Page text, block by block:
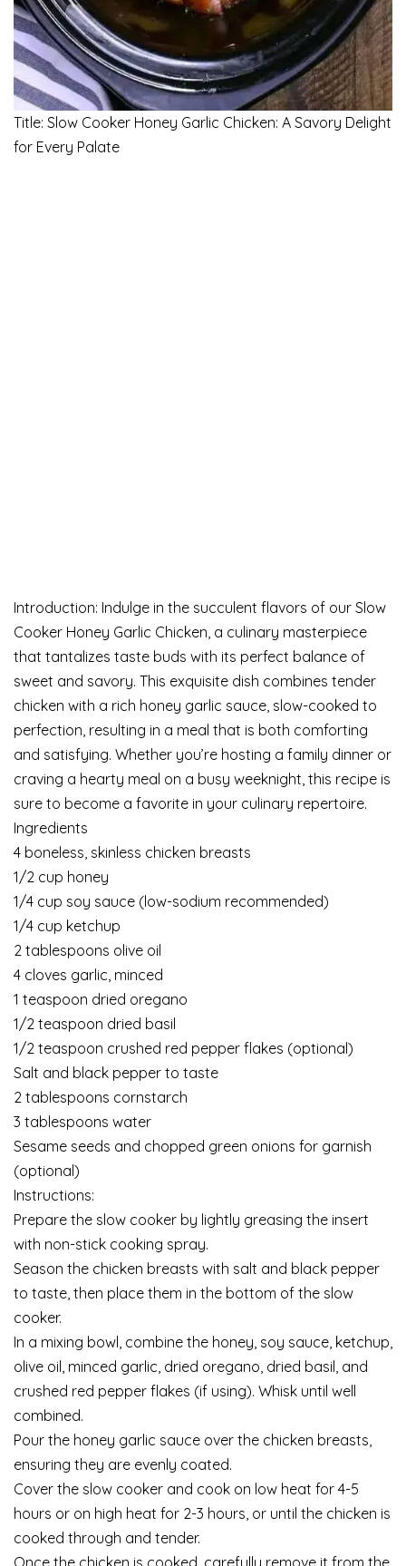
Title: Slow Cooker Honey Garlic Chicken: A Savory Delight
for Every Palate
Introduction: Indulge in the succulent flavors of our Slow
Cooker Honey Garlic Chicken, a culinary masterpiece
that tantalizes taste buds with its perfect balance of
sweet and savory. This exquisite dish combines tender
chicken with a rich honey garlic sauce, slow-cooked to
perfection, resulting in a meal that is both comforting
and satisfying. Whether you’re hosting a family dinner or
craving a hearty meal on a busy weeknight, this recipe is
sure to become a favorite in your culinary repertoire.
Ingredients
4 boneless, skinless chicken breasts
1/2 cup honey
1/4 cup soy sauce (low-sodium recommended)
1/4 cup ketchup
2 tablespoons olive oil
4 cloves garlic, minced
1 teaspoon dried oregano
1/2 teaspoon dried basil
1/2 teaspoon crushed red pepper flakes (optional)
Salt and black pepper to taste
2 tablespoons cornstarch
3 tablespoons water
Sesame seeds and chopped green onions for garnish
(optional)
Instructions:
Prepare the slow cooker by lightly greasing the insert
with non-stick cooking spray.
Season the chicken breasts with salt and black pepper
to taste, then place them in the bottom of the slow
cooker.
In a mixing bowl, combine the honey, soy sauce, ketchup,
olive oil, minced garlic, dried oregano, dried basil, and
crushed red pepper flakes (if using). Whisk until well
combined.
Pour the honey garlic sauce over the chicken breasts,
ensuring they are evenly coated.
Cover the slow cooker and cook on low heat for 4-5
hours or on high heat for 2-3 hours, or until the chicken is
cooked through and tender.
Once the chicken is cooked, carefully remove it from the